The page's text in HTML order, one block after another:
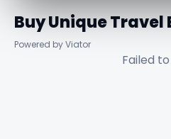
Buy Unique Travel
Powered by Viator
Failed